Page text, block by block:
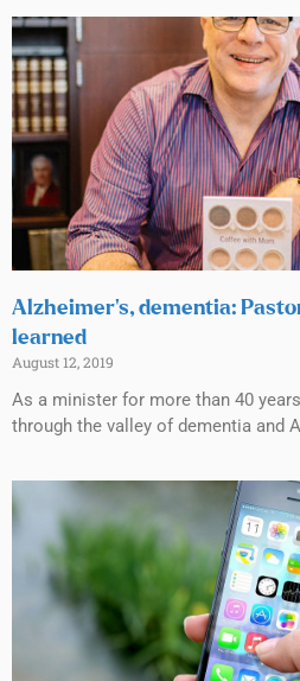
Alzheimer’s, dementia:
learned
August 12, 2019
As a minister for more than 40
through the valley of dementia and